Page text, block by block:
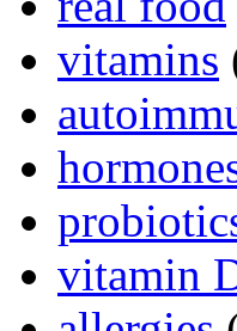
vitamins
vitamin